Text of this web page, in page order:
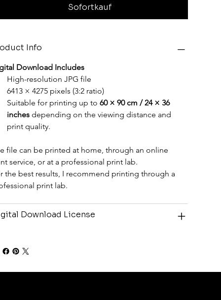
Sofortkauf
Info
Download Includes
High-resolution JPG file
6413 × 4275 pixels (3:2 ratio)
Suitable for printing up to 60 × 90 cm / 24 × 36
inches depending on the viewing distance and
print quality.
file can be printed at home, through an online
service, or at a professional print lab.
the best results, I recommend printing through a
print lab.
Download License